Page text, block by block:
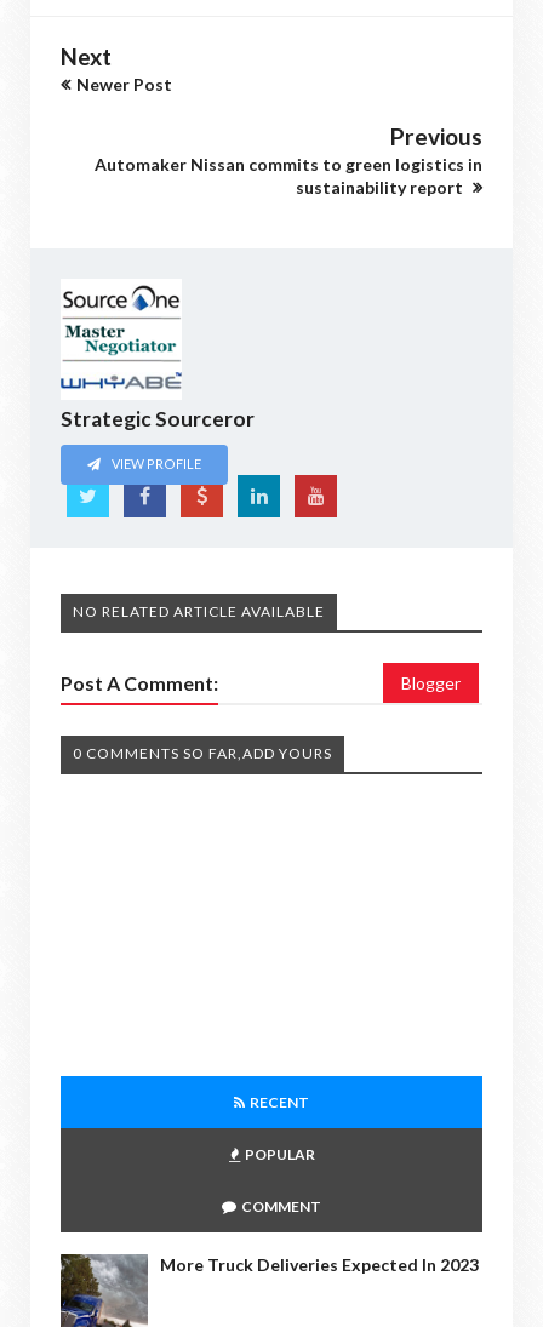
Next
Newer Post
Previous
Automaker Nissan commits to green logistics in
sustainability report
Strategic Sourceror
VIEW PROFILE
NO RELATED ARTICLE AVAILABLE
Post A Comment: Blogger
0 COMMENTS SO FAR,ADD YOURS
RECENT
POPULAR
COMMENT
More Truck Deliveries Expected In 2023